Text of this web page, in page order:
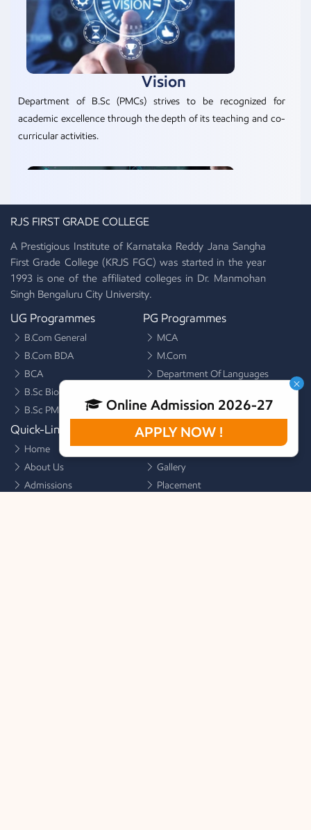
Online Admission 2026-27
APPLY NOW !
×
Vision
Department of B.Sc (PMCs) strives to be recognized for
academic excellence through the depth of its teaching and co-
curricular activities.
Mission
To make students to develop logical thinking and apply it to
their learning process.
RJS FIRST GRADE COLLEGE
A Prestigious Institute of Karnataka Reddy Jana Sangha
First Grade College (KRJS FGC) was started in the year
1993 is one of the affiliated colleges in Dr. Manmohan
Singh Bengaluru City University.
UG Programmes
B.Com General
B.Com BDA
BCA
B.Sc Biotechnology
B.Sc PMCs
PG Programmes
MCA
M.Com
Department Of Languages
Quick-Links
Home
About Us
Admissions
Quick-Links
Alumni
Gallery
Placement